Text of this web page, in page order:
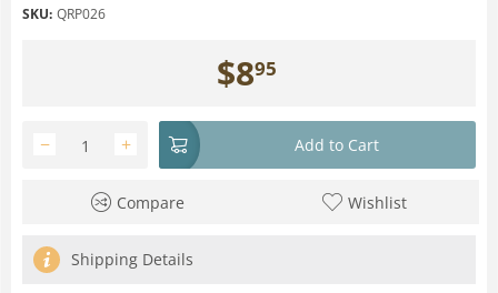
SKU: QRP026
$895
+
− Add to Cart
Compare Wishlist
Shipping Details